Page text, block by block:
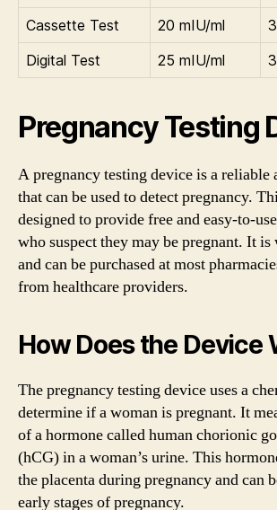
Cassette Test
20 mIU/ml
Digital Test
25 mIU/ml
Pregnancy Testing
A pregnancy testing device is a reliable
that can be used to detect pregnancy.
designed to provide free and easy-to-
who suspect they may be pregnant. It
and can be purchased at most
from healthcare providers.
How Does the Device
The pregnancy testing device uses a
determine if a woman is pregnant. It
of a hormone called human chorionic
(hCG) in a woman’s urine. This
the placenta during pregnancy and can
early stages of pregnancy.